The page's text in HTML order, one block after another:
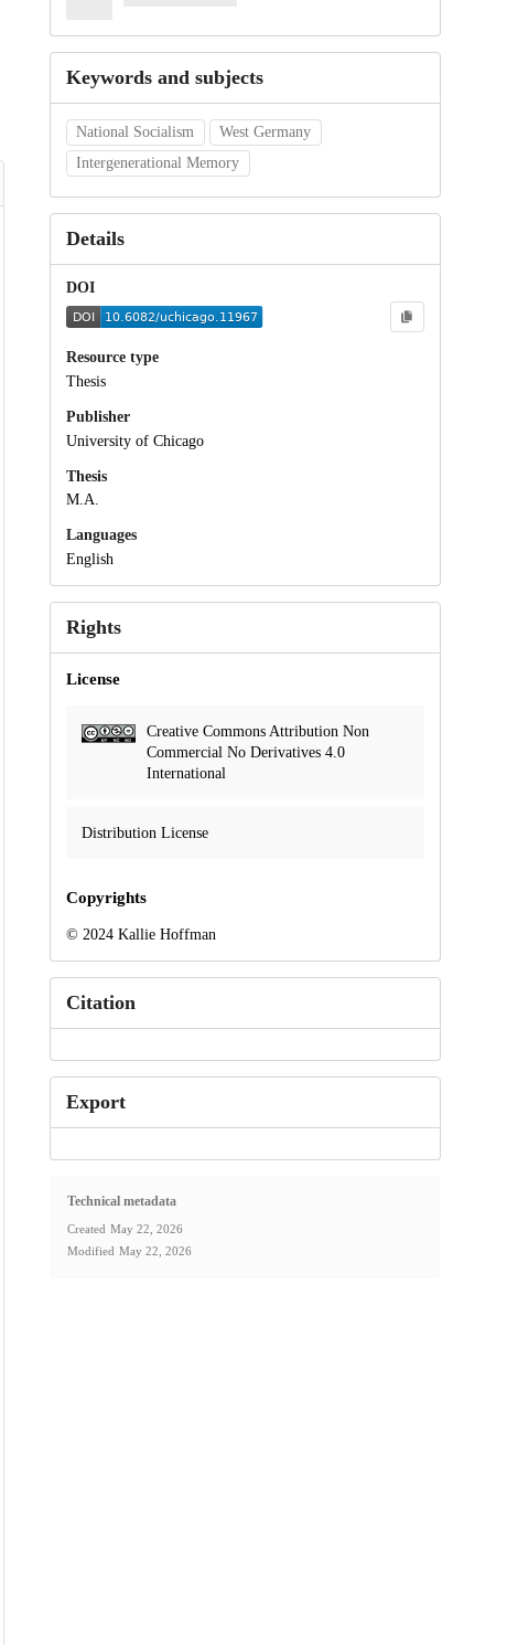
Keywords and subjects
National Socialism
West Germany
Intergenerational Memory
Details
DOI
Resource type
Thesis
Publisher
University of Chicago
Thesis
M.A.
Languages
English
Rights
License
Creative Commons Attribution Non
Commercial No Derivatives 4.0
International
Distribution License
Copyrights
© 2024 Kallie Hoffman
Citation
Export
Technical metadata
Created May 22, 2026
Modified May 22, 2026